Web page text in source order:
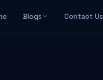
Blogs Contact Us